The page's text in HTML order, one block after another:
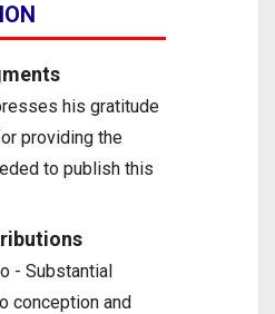
his gratitude
providing the
to publish this
- Substantial
conception and